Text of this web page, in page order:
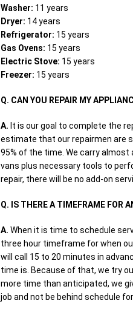
Washer: 11 years
Dryer: 14 years
Refrigerator: 15 years
Gas Ovens: 15 years
Electric Stove: 15 years
Freezer: 15 years
Q. CAN YOU REPAIR MY
A. It is our goal to complete the
estimate that our repairmen are
95% of the time. We carry
vans plus necessary tools to
repair, there will be no add-on
Q. IS THERE A TIMEFRAME FOR
A. When it is time to schedule
three hour timeframe for when
will call 15 to 20 minutes in
time is. Because of that, we try
more time than anticipated, we
job and not be behind schedule